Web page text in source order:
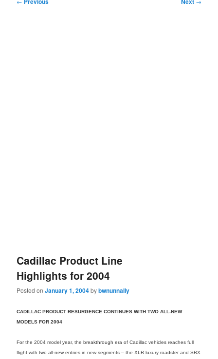
Cadillac Product Line
Highlights for 2004
Posted onJanuary 1, 2004bybwnunnally
CADILLAC PRODUCT RESURGENCE CONTINUES WITH TWO ALL-NEW
MODELS FOR 2004
For the 2004 model year, the breakthrough era of Cadillac vehicles reaches full
flight with two all-new entries in new segments – the XLR luxury roadster and SRX